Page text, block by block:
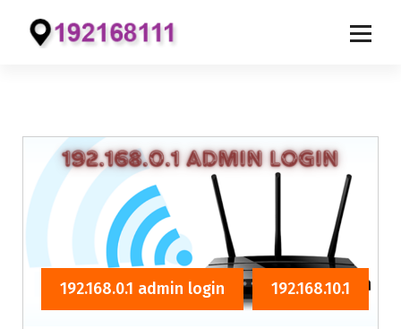
192.168.0.1 admin login 192.168.10.1